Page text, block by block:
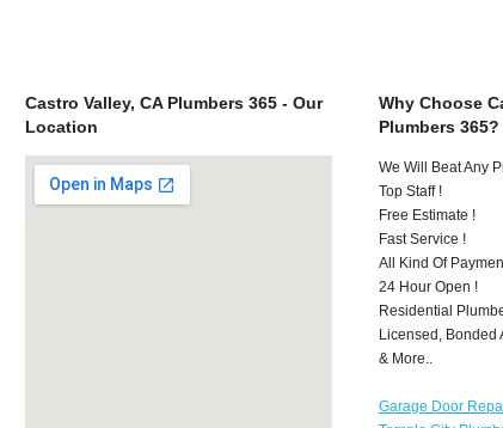
Castro Valley, CA Plumbers 365 - Our
Location
Why Choose
Plumbers 365?
We Will Beat Any
Top Staff !
Free Estimate !
Fast Service !
All Kind Of
24 Hour Open !
Residential
Licensed, Bonded
& More..
Garage Door